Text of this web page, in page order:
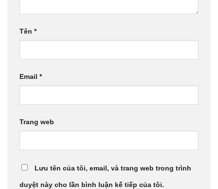
Tên *
Email *
Trang web
Lưu tên của tôi, email, và trang web trong trình
duyệt này cho lần bình luận kế tiếp của tôi.